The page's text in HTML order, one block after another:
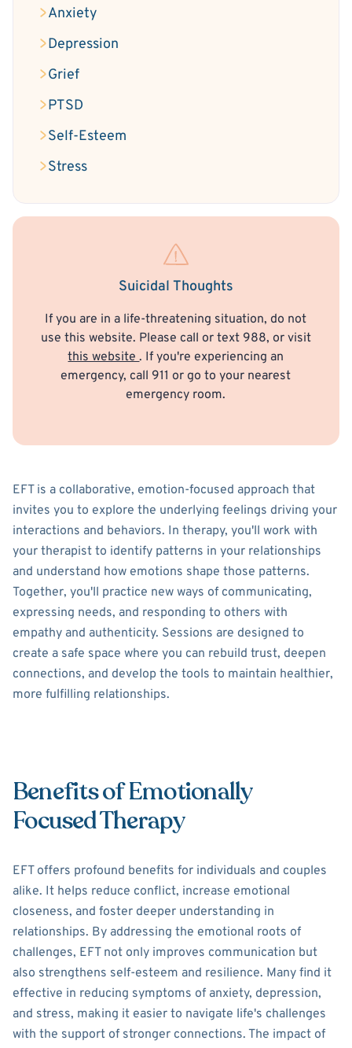
Anxiety
Depression
Grief
PTSD
Self-Esteem
Stress
Suicidal Thoughts
If you are in a life-threatening situation, do not
use this website. Please call or text 988, or visit
this website. If you're experiencing an
emergency, call 911 or go to your nearest
emergency room.
EFT is a collaborative, emotion-focused approach that
invites you to explore the underlying feelings driving your
interactions and behaviors. In therapy, you'll work with
your therapist to identify patterns in your relationships
and understand how emotions shape those patterns.
Together, you'll practice new ways of communicating,
expressing needs, and responding to others with
empathy and authenticity. Sessions are designed to
create a safe space where you can rebuild trust, deepen
connections, and develop the tools to maintain healthier,
more fulfilling relationships.
Benefits of Emotionally
Focused Therapy
EFT offers profound benefits for individuals and couples
alike. It helps reduce conflict, increase emotional
closeness, and foster deeper understanding in
relationships. By addressing the emotional roots of
challenges, EFT not only improves communication but
also strengthens self-esteem and resilience. Many find it
effective in reducing symptoms of anxiety, depression,
and stress, making it easier to navigate life's challenges
with the support of stronger connections. The impact of